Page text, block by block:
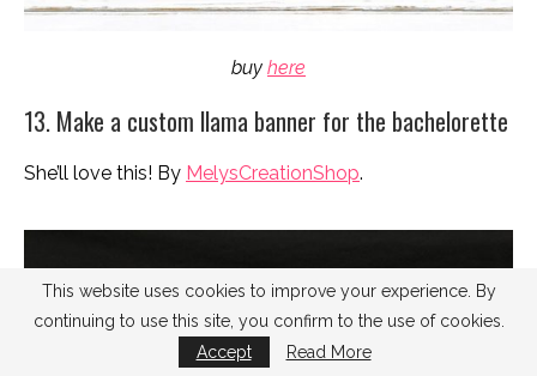
buy here
13. Make a custom llama banner for the bachelorette
She’ll love this! By MelysCreationShop.
This website uses cookies to improve your experience. By
continuing to use this site, you confirm to the use of cookies.
Accept
Read More